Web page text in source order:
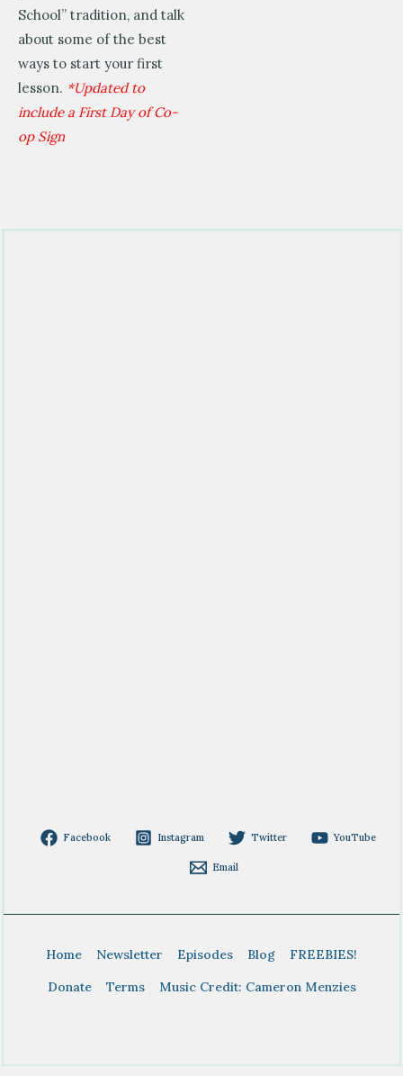
School” tradition, and talk
about some of the best
ways to start your first
lesson. *Updated to
include a First Day of Co-
op Sign
Facebook Instagram Twitter YouTube
Email
Home Newsletter Episodes Blog
FREEBIES!
Donate
Terms Music Credit: Cameron Menzies